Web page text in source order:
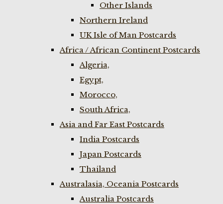
Other Islands
Northern Ireland
UK Isle of Man Postcards
Africa / African Continent Postcards
Algeria,
Egypt,
Morocco,
South Africa,
Asia and Far East Postcards
India Postcards
Japan Postcards
Thailand
Australasia, Oceania Postcards
Australia Postcards